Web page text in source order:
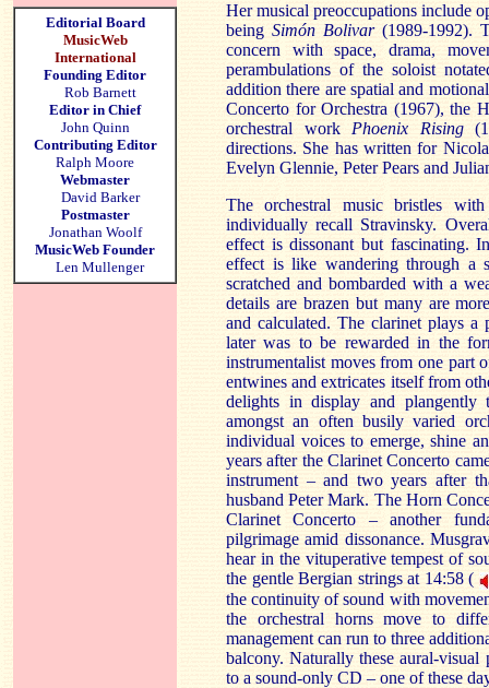
Editorial Board
MusicWeb
International
Founding Editor
Rob Barnett
Editor in Chief
John Quinn
Contributing Editor
Ralph Moore
Webmaster
David Barker
Postmaster
Jonathan Woolf
MusicWeb Founder
Len Mullenger
Her musical preoccupations include
beingSimón Bolivar(1989-1992).
concern with space, drama,
perambulations of the soloist
addition there are spatial and
Concerto for Orchestra (1967), the
orchestral work Phoenix Rising
directions. She has written for
Evelyn Glennie, Peter Pears and
The orchestral music bristles
individually recall Stravinsky.
effect is dissonant but fascinating.
effect is like wandering through a
scratched and bombarded with a
details are brazen but many are
and calculated. The clarinet plays
later was to be rewarded in the
instrumentalist moves from one part
entwines and extricates itself from
delights in display and
amongst an often busily varied
individual voices to emerge, shine
years after the Clarinet Concerto
instrument – and two years after
husband Peter Mark. The Horn
Clarinet Concerto – another
pilgrimage amid dissonance.
hear in the vituperative tempest of
the gentle Bergian strings at 14:58 (
the continuity of sound with
the orchestral horns move to
management can run to three
balcony. Naturally these aural-visual
to a sound-only CD – one of these